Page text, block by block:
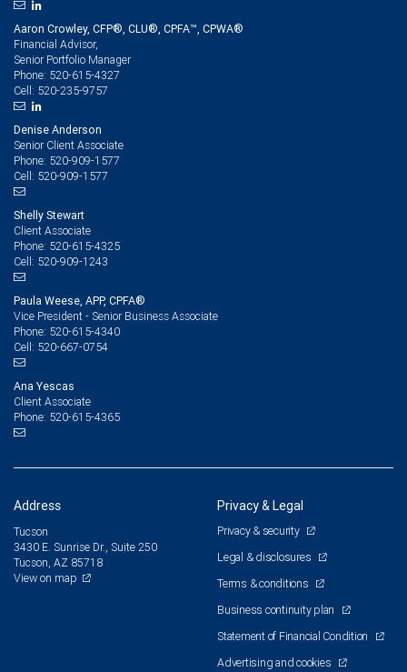
Aaron Crowley, CFP®, CLU®, CPFA™, CPWA®
Financial Advisor,
Senior Portfolio Manager
Phone: 520-615-4327
Cell: 520-235-9757
Denise Anderson
Senior Client Associate
Phone: 520-909-1577
Cell: 520-909-1577
Shelly Stewart
Client Associate
Phone: 520-615-4325
Cell: 520-909-1243
Paula Weese, APP, CPFA®
Vice President - Senior Business Associate
Phone: 520-615-4340
Cell: 520-667-0754
Ana Yescas
Client Associate
Phone: 520-615-4365
Address
Tucson
3430 E. Sunrise Dr., Suite 250
Tucson, AZ 85718
View on map
Privacy & Legal
Privacy & security
Legal & disclosures
Terms & conditions
Business continuity plan
Statement of Financial Condition
Advertising and cookies